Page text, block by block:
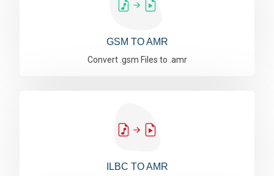
GSM TO AMR
Convert .gsm Files to .amr
ILBC TO AMR